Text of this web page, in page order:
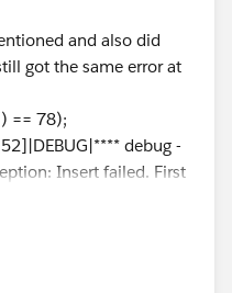
Zoominfo, check t
> 0) {
= [SELECT Cou
Contact
='Zoom
and CreatedById =
: contactsToInse
and how to even
and also did
got the same error at
== 78);
debug -
Insert failed. First
from Zoominfo in